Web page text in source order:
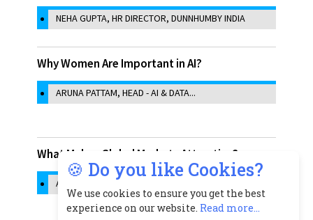
NEHA GUPTA, HR DIRECTOR, DUNNHUMBY INDIA
Why Women Are Important in AI?
ARUNA PATTAM, HEAD - AI & DATA...
What Makes Global Markets Attractive?
ASHMA ZAVERI, CHIEF OPERATING...
🍪 Do you like Cookies?
We use cookies to ensure you get the best
experience on our website. Read more...